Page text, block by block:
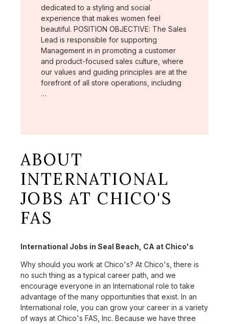
dedicated to a styling and social
experience that makes women feel
beautiful. POSITION OBJECTIVE: The Sales
Lead is responsible for supporting
Management in in promoting a customer
and product-focused sales culture, where
our values and guiding principles are at the
forefront of all store operations, including
…
ABOUT
INTERNATIONAL
JOBS AT CHICO'S
FAS
International Jobs in Seal Beach, CA at Chico's
Why should you work at Chico's? At Chico's, there is
no such thing as a typical career path, and we
encourage everyone in an International role to take
advantage of the many opportunities that exist. In an
International role, you can grow your career in a variety
of ways at Chico's FAS, Inc. Because we have three